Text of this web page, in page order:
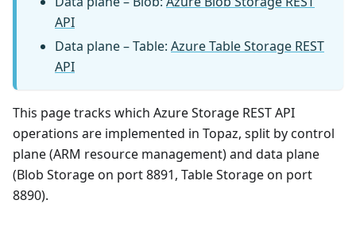
API
Data plane – Table: Azure Table Storage REST
API
This page tracks which Azure Storage REST API
operations are implemented in Topaz, split by control
plane (ARM resource management) and data plane
(Blob Storage on port 8891, Table Storage on port
8890).